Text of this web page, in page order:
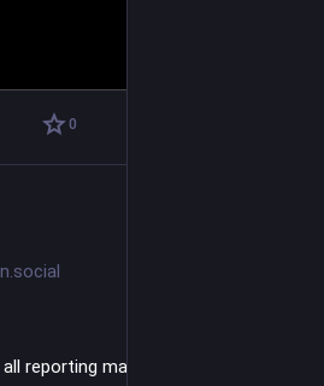
0
reporting mass scraping of